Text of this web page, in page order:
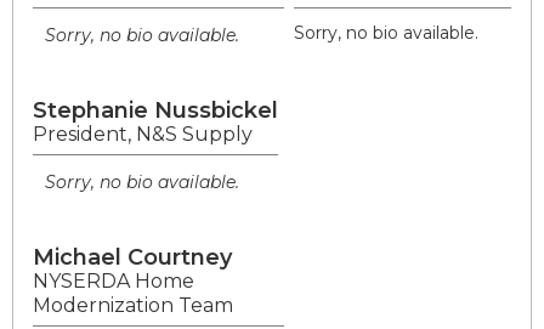
Sorry, no bio available.
Stephanie Nussbickel
President, N&S Supply
Sorry, no bio available.
Michael Courtney
NYSERDA Home
Modernization Team
Sorry, no bio available.